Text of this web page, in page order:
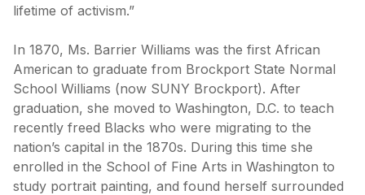
lifetime of activism.”
In 1870, Ms. Barrier Williams was the first African
American to graduate from Brockport State Normal
School Williams (now SUNY Brockport). After
graduation, she moved to Washington, D.C. to teach
recently freed Blacks who were migrating to the
nation’s capital in the 1870s. During this time she
enrolled in the School of Fine Arts in Washington to
study portrait painting, and found herself surrounded